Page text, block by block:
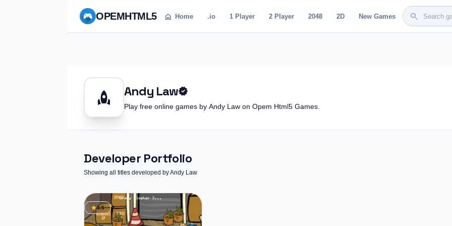
OPEMHTML5 home Home .io 1 Player 2 Player 2048 2D New Games search
rocket Andy Lawverified
Play free online games by Andy Law on Opem Html5 Games.
Developer Portfolio
Showing all titles developed by Andy Law
star4.5